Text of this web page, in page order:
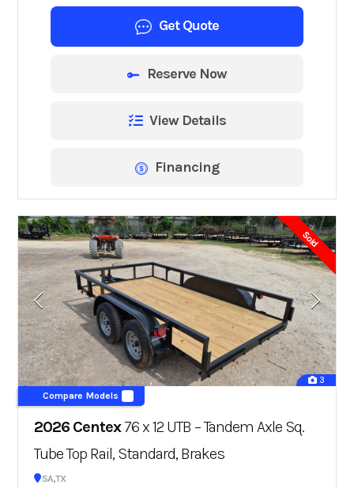
Get Quote
Reserve Now
View Details
Financing
Sold
3
Compare Models
2026 Centex76 x 12 UTB – Tandem Axle Sq.
Tube Top Rail, Standard, Brakes
San Antonio, TX